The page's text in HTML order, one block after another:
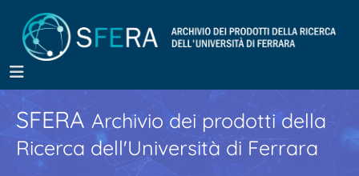
SFERA Archivio dei prodotti della
Ricerca dell'Università di Ferrara